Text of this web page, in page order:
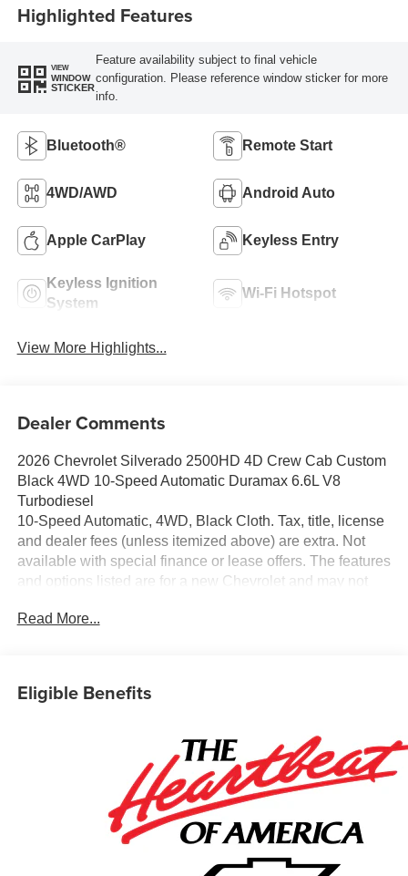
Highlighted Features
VIEW
WINDOW
STICKER
Feature availability subject to final vehicle
configuration. Please reference window sticker for more
info.
Bluetooth® Remote Start
4WD/AWD Android Auto
Apple CarPlay Keyless Entry
Keyless Ignition
System
Wi-Fi Hotspot
View More Highlights...
Dealer Comments
2026 Chevrolet Silverado 2500HD 4D Crew Cab Custom
Black 4WD 10-Speed Automatic Duramax 6.6L V8
Turbodiesel
10-Speed Automatic, 4WD, Black Cloth. Tax, title, license
and dealer fees (unless itemized above) are extra. Not
available with special finance or lease offers. The features
and options listed are for a new Chevrolet and may not
additional incentives, see dealer for details. Fleet and
Read More...
Eligible Benefits